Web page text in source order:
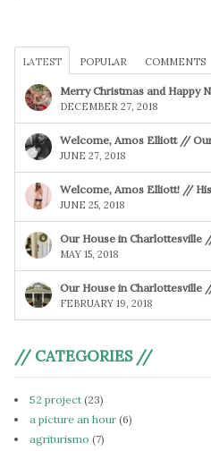
LATEST POPULAR COMMENTS
Merry Christmas and Happy
DECEMBER 27, 2018
Welcome, Amos Elliott //
JUNE 27, 2018
Welcome, Amos Elliott! //
JUNE 25, 2018
Our House in Charlottesville
MAY 15, 2018
Our House in Charlottesville
FEBRUARY 19, 2018
// CATEGORIES //
52 project (23)
a picture an hour (6)
agriturismo (7)